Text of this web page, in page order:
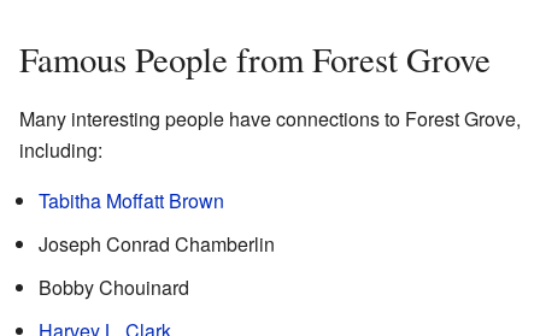
Famous People from Forest Grove
Many interesting people have connections to Forest Grove,
including:
Tabitha Moffatt Brown
Joseph Conrad Chamberlin
Bobby Chouinard